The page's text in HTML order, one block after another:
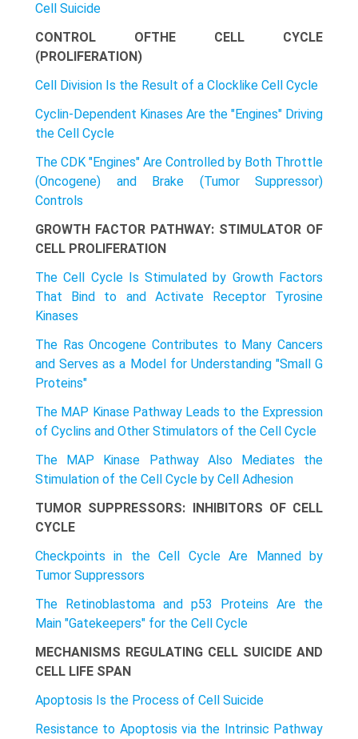
Cell Suicide
CONTROL OFTHE CELL CYCLE
(PROLIFERATION)
Cell Division Is the Result of a Clocklike Cell Cycle
Cyclin-Dependent Kinases Are the "Engines" Driving
the Cell Cycle
The CDK "Engines" Are Controlled by Both Throttle
(Oncogene) and Brake (Tumor Suppressor)
Controls
GROWTH FACTOR PATHWAY: STIMULATOR OF
CELL PROLIFERATION
The Cell Cycle Is Stimulated by Growth Factors
That Bind to and Activate Receptor Tyrosine
Kinases
The Ras Oncogene Contributes to Many Cancers
and Serves as a Model for Understanding "Small G
Proteins"
The MAP Kinase Pathway Leads to the Expression
of Cyclins and Other Stimulators of the Cell Cycle
The MAP Kinase Pathway Also Mediates the
Stimulation of the Cell Cycle by Cell Adhesion
TUMOR SUPPRESSORS: INHIBITORS OF CELL
CYCLE
Checkpoints in the Cell Cycle Are Manned by
Tumor Suppressors
The Retinoblastoma and p53 Proteins Are the
Main "Gatekeepers" for the Cell Cycle
MECHANISMS REGULATING CELL SUICIDE AND
CELL LIFE SPAN
Apoptosis Is the Process of Cell Suicide
Resistance to Apoptosis via the Intrinsic Pathway